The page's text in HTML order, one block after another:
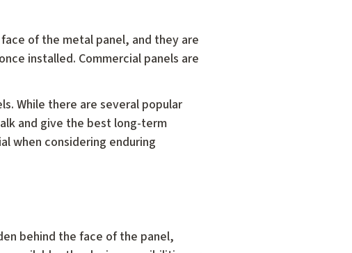
of the metal panel, and they are
installed. Commercial panels are
While there are several popular
and give the best long-term
when considering enduring
behind the face of the panel,